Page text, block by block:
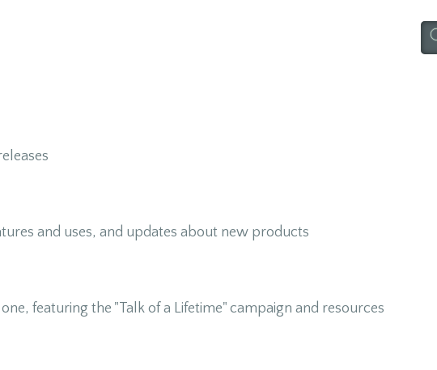
and uses, and updates about new products
featuring the "Talk of a Lifetime" campaign and resources